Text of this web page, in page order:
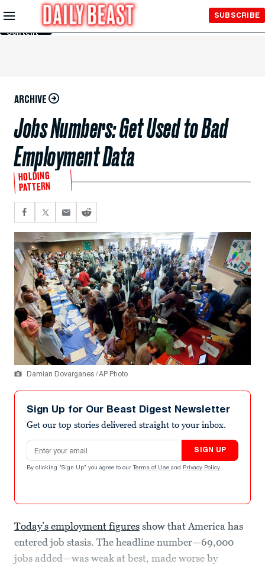
Skip to
Main
Content
SUBSCRIBE
ARCHIVE
Jobs Numbers: Get Used to Bad
Employment Data
HOLDING
PATTERN
Damian Dovarganes / AP Photo
Sign Up for Our Beast Digest Newsletter
Get our top stories delivered straight to your inbox.
Email address
SIGN UP
By clicking "Sign Up" you agree to our Terms of Use and Privacy Policy .
Today’s employment figures show that America has
entered job stasis. The headline number—69,000
jobs added—was weak at best, made worse by